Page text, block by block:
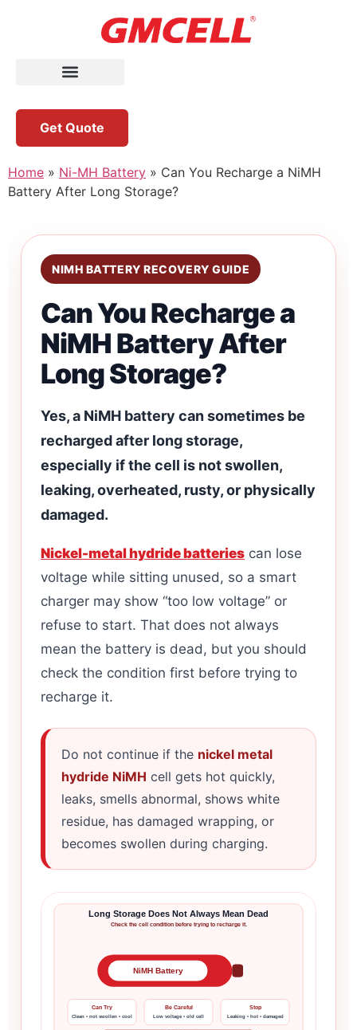
Get Quote
Home » Ni-MH Battery » Can You Recharge a NiMH
Battery After Long Storage?
NIMH BATTERY RECOVERY GUIDE
Can You Recharge a
NiMH Battery After
Long Storage?
Yes, a NiMH battery can sometimes be
recharged after long storage,
especially if the cell is not swollen,
leaking, overheated, rusty, or physically
damaged.
Nickel-metal hydride batteries can lose
voltage while sitting unused, so a smart
charger may show “too low voltage” or
refuse to start. That does not always
mean the battery is dead, but you should
check the condition first before trying to
recharge it.
Do not continue if the nickel metal
hydride NiMH cell gets hot quickly,
leaks, smells abnormal, shows white
residue, has damaged wrapping, or
becomes swollen during charging.
Long Storage Does Not Always Mean Dead
Check the cell condition before trying to recharge it.
NiMH Battery
Can Try
Clean • not swollen • cool
Be Careful
Low voltage • old cell
Stop
Leaking • hot • damaged